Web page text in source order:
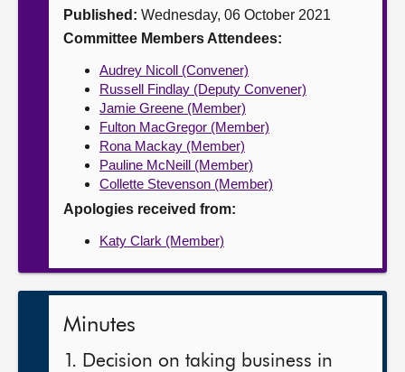
Contact us
Published: Wednesday, 06 October 2021
Committee Members Attendees:
Audrey Nicoll (Convener)
Russell Findlay (Deputy Convener)
Jamie Greene (Member)
Fulton MacGregor (Member)
Rona Mackay (Member)
Pauline McNeill (Member)
Collette Stevenson (Member)
Apologies received from:
Katy Clark (Member)
Minutes
1. Decision on taking business in